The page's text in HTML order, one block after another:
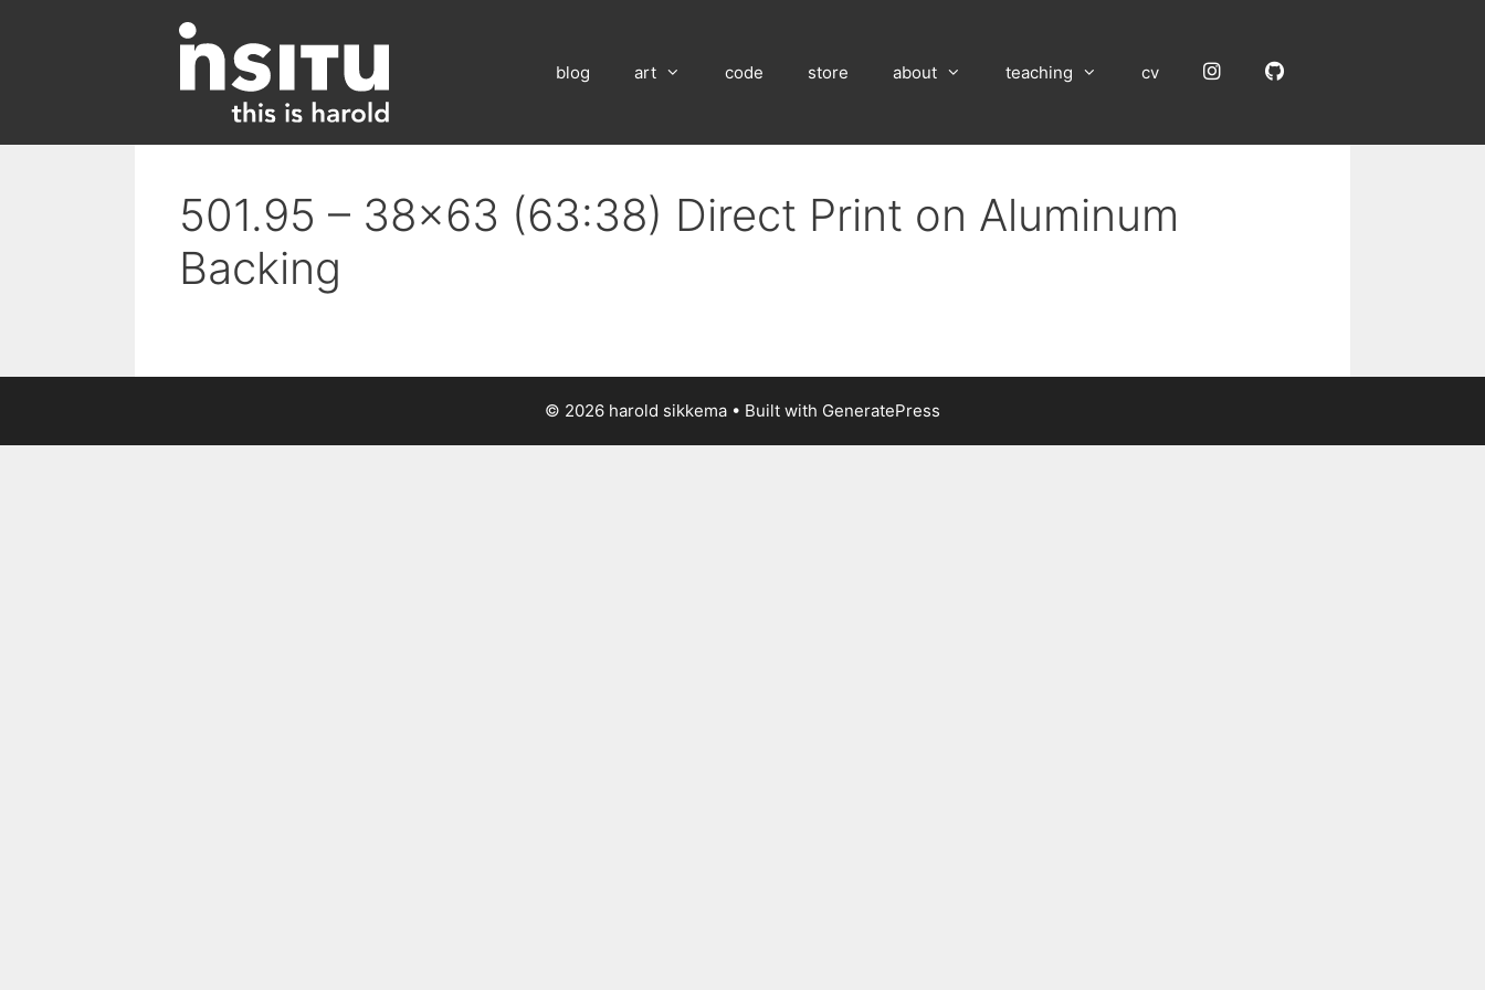
blog art code store about teaching cv InstagramGitHub
501.95 – 38×63 (63:38) Direct Print on Aluminum
Backing
© 2026 harold sikkema • Built with GeneratePress